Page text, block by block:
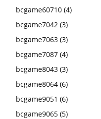
bcgame60710 (4)
bcgame7042 (3)
bcgame7063 (3)
bcgame7087 (4)
bcgame8043 (3)
bcgame8064 (6)
bcgame9051 (6)
bcgame9065 (5)